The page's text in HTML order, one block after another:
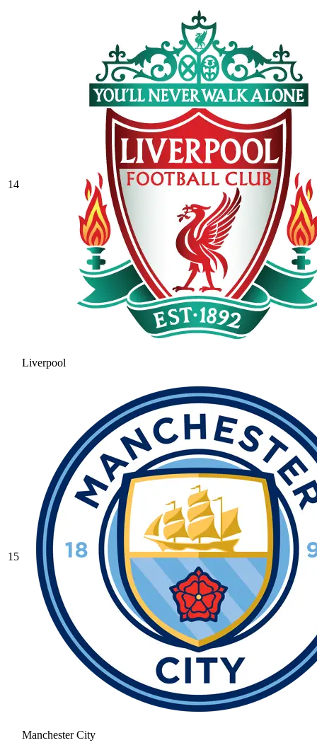
14
Liverpool
15
Manchester City